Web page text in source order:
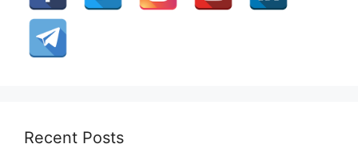
Recent Posts